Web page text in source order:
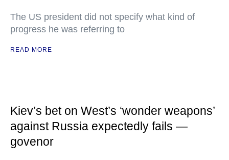
The US president did not specify what kind of
progress he was referring to
READ MORE
Kiev’s bet on West’s ‘wonder weapons’
against Russia expectedly fails —
govenor